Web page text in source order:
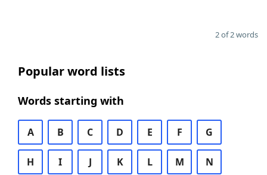
2 of 2 words
Popular word lists
Words starting with
A B C D E F G
H I J K L M N